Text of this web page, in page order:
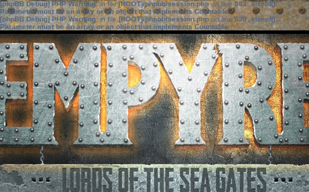
[phpBB Debug] PHP Warning: in file[ROOT]/phpbb/session.phpon line583:sizeof():
Parameter must be an array or an object that implements Countable
[phpBB Debug] PHP Warning: in file[ROOT]/phpbb/session.phpon line639: sizeof():
Parameter must be an array or an object that implements Countable